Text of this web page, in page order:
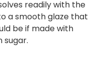
readily with the
a smooth glaze that
be if made with
sugar.